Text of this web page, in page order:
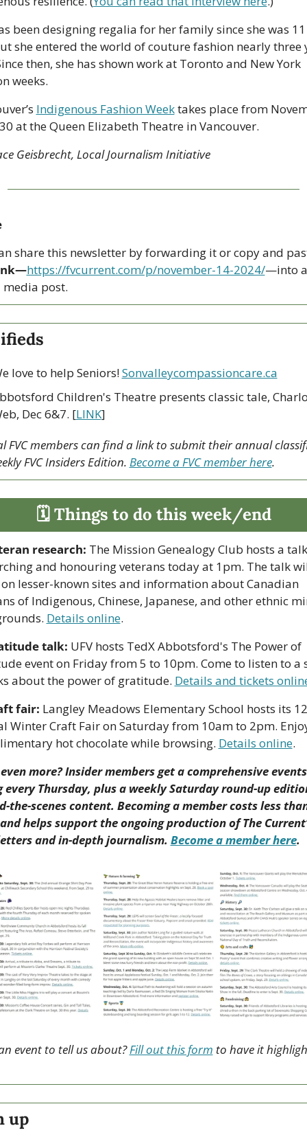
been designing regalia for her family since she was
she entered the world of couture fashion nearly three
then, she has shown work at Toronto and New York
weeks.
Indigenous Fashion Week takes place from
at the Queen Elizabeth Theatre in Vancouver.
Geisbrecht, Local Journalism Initiative
https://fvcurrent.com/p/november-14-2024/—into a
media post.
love to help Seniors! Sonvalleycompassioncare.ca
Children's Theatre presents classic tale,
Dec 6&7. [LINK]
FVC members can find a link to submit their annual
FVC Insiders Edition. Become a FVC member here.
🗓 Things to do this week/end
research: The Mission Genealogy Club hosts a
and honouring veterans today at 1pm. The talk
lesser-known sites and information about Canadian
of Indigenous, Chinese, Japanese, and other ethnic
Details online.
talk: UFV hosts TedX Abbotsford's The Power of
event on Friday from 5 to 10pm. Come to listen to a
about the power of gratitude. Details and tickets
fair: Langley Meadows Elementary School hosts its
Winter Craft Fair on Saturday from 10am to 2pm.
hot chocolate while browsing. Details online.
more? Insider members get a comprehensive events
every Thursday, plus a weekly Saturday round-up
the-scenes content. Becoming a member costs less
helps support the ongoing production of The
and in-depth journalism. Become a member here.
event to tell us about? Fill out this form to have it
up